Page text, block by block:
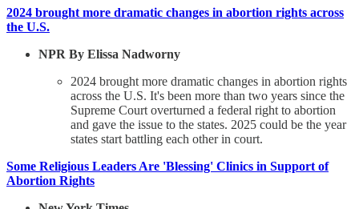
2024 brought more dramatic changes in abortion rights across
the U.S.
NPR By Elissa Nadworny
2024 brought more dramatic changes in abortion rights
across the U.S. It's been more than two years since the
Supreme Court overturned a federal right to abortion
and gave the issue to the states. 2025 could be the year
states start battling each other in court.
Some Religious Leaders Are 'Blessing' Clinics in Support of
Abortion Rights